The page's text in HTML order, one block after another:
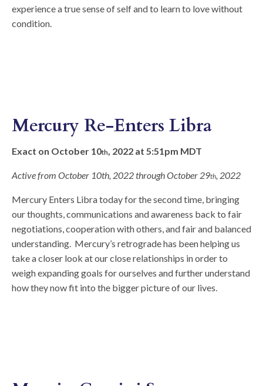
experience a true sense of self and to learn to love without
condition.
Mercury Re-Enters Libra
Exact on October 10th , 2022 at 5:51pm MDT
Active from October 10th, 2022 through October 29th , 2022
Mercury Enters Libra today for the second time, bringing
our thoughts, communications and awareness back to fair
negotiations, cooperation with others, and fair and balanced
understanding. Mercury’s retrograde has been helping us
take a closer look at our close relationships in order to
weigh expanding goals for ourselves and further understand
how they now fit into the bigger picture of our lives.